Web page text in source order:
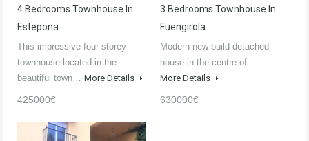
4 Bedrooms Townhouse In
Estepona
This impressive four-storey
townhouse located in the
beautiful town… More Details
425000€
3 Bedrooms Townhouse In
Fuengirola
Modern new build detached
house in the centre of…
More Details
630000€